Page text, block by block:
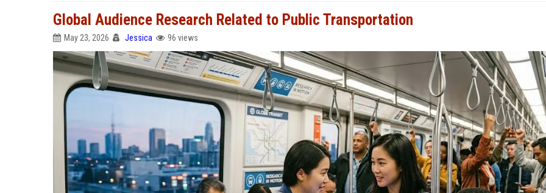
Global Audience Research Related to Public Transportation
May 23, 2026 Jessica 96 views